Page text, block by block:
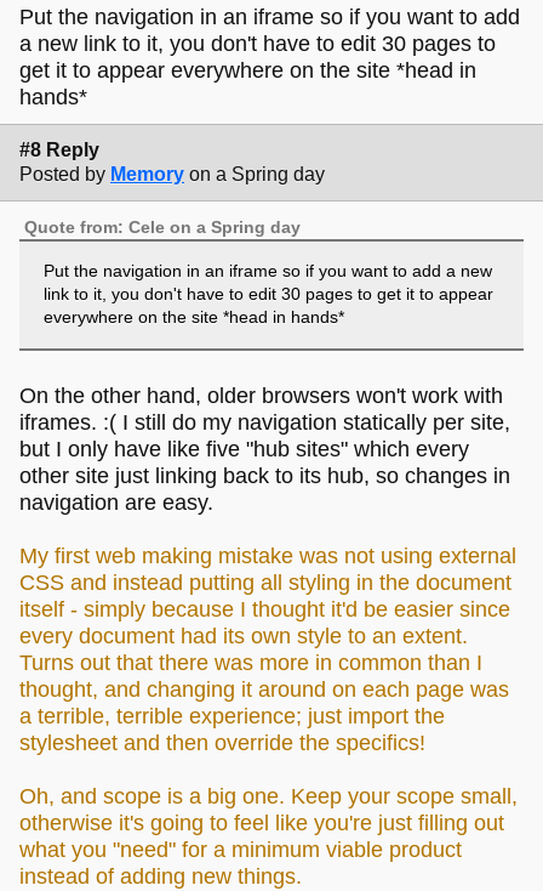
Put the navigation in an iframe so if you want to add
a new link to it, you don't have to edit 30 pages to
get it to appear everywhere on the site *head in
hands*
#8 Reply
Posted by Memory on a Spring day
Quote from: Cele on a Spring day
Put the navigation in an iframe so if you want to add a new
link to it, you don't have to edit 30 pages to get it to appear
everywhere on the site *head in hands*
On the other hand, older browsers won't work with
iframes. :( I still do my navigation statically per site,
but I only have like five "hub sites" which every
other site just linking back to its hub, so changes in
navigation are easy.
My first web making mistake was not using external
CSS and instead putting all styling in the document
itself - simply because I thought it'd be easier since
every document had its own style to an extent.
Turns out that there was more in common than I
thought, and changing it around on each page was
a terrible, terrible experience; just import the
stylesheet and then override the specifics!
Oh, and scope is a big one. Keep your scope small,
otherwise it's going to feel like you're just filling out
what you "need" for a minimum viable product
instead of adding new things.